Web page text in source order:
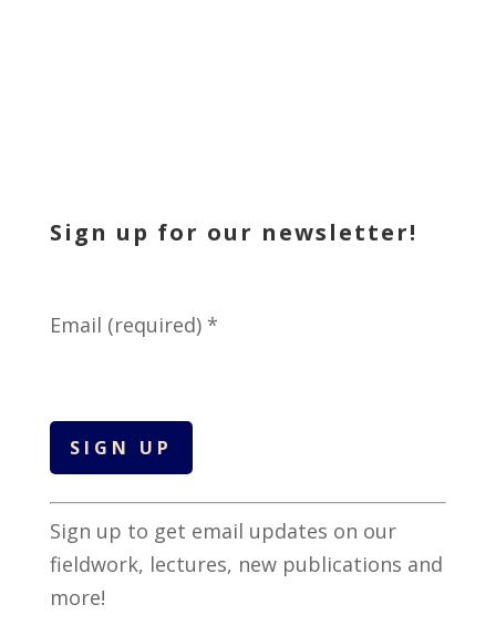
Sign up for our newsletter!
Email (required) *
C
o
n
s
Sign up to get email updates on our
fieldwork, lectures, new publications and
more!